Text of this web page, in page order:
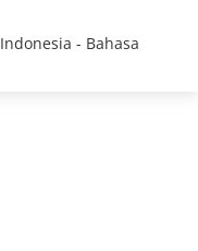
Indonesia - Bahasa